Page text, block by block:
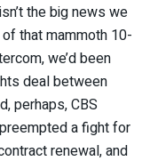
isn’t the big news we
that mammoth 10-
we’d been
deal between
perhaps, CBS
a fight for
renewal, and